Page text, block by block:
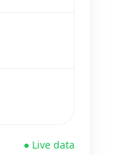
● Live data